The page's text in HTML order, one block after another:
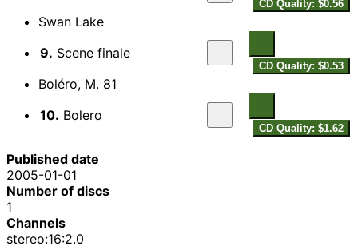
CD Quality: $0.56
Swan Lake
9. Scene finale
CD Quality: $0.53
Boléro, M. 81
10. Bolero
CD Quality: $1.62
Published date
2005-01-01
Number of discs
1
Channels
stereo:16:2.0